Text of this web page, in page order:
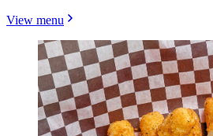
View menu